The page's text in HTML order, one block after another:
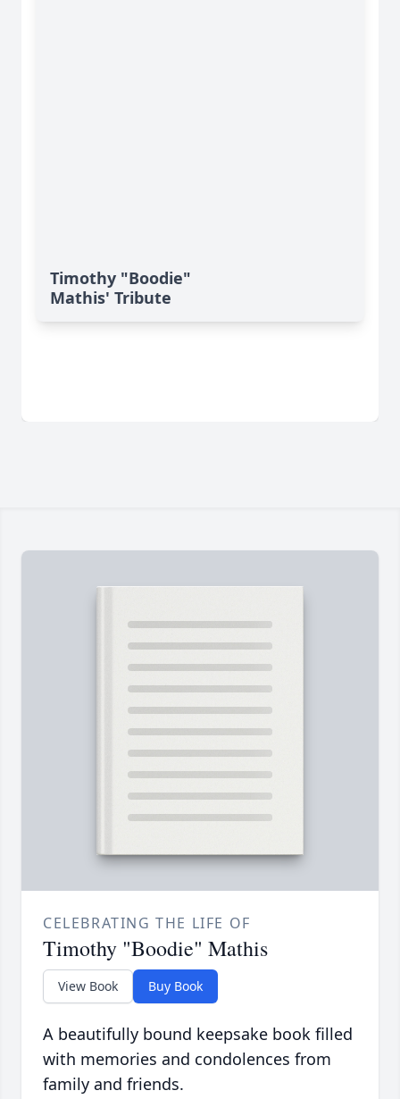
Timothy "Boodie"
Mathis' Tribute
CELEBRATING THE LIFE OF
Timothy "Boodie" Mathis
View Book Buy Book
A beautifully bound keepsake book filled
with memories and condolences from
family and friends.